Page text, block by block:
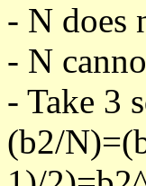
- N does
- N
- Take 3
(b2/